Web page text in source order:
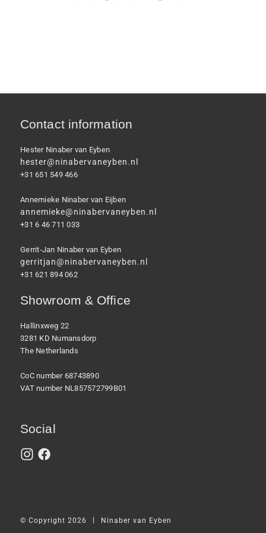
Contact information
Hester Ninaber van Eyben
hester@ninabervaneyben.nl
+31 651 549 466
Annemieke Ninaber van Eijben
annemieke@ninabervaneyben.nl
+31 6 46 711 033
Gerrit-Jan Ninaber van Eyben
gerritjan@ninabervaneyben.nl
+31 621 894 062
Showroom & Office
Hallinxweg 22
3281 KD Numansdorp
The Netherlands
CoC number 68743890
VAT number NL857572799B01
Social
© Copyright 2026 Ninaber van Eyben